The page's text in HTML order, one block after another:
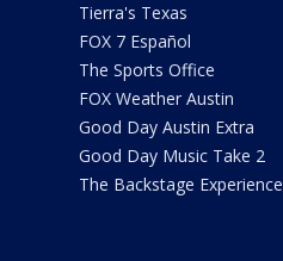
Tierra's Texas
FOX 7 Español
The Sports Office
FOX Weather Austin
Good Day Austin Extra
Good Day Music Take 2
The Backstage Experience